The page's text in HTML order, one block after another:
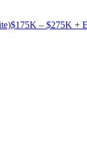
$175K – $275K +